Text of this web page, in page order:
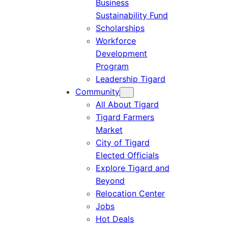
Business
Sustainability Fund
Scholarships
Workforce
Development
Program
Leadership Tigard
Community
All About Tigard
Tigard Farmers
Market
City of Tigard
Elected Officials
Explore Tigard and
Beyond
Relocation Center
Jobs
Hot Deals